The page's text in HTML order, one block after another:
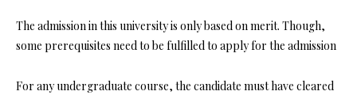
The admission in this university is only based on merit. Though,
some prerequisites need to be fulfilled to apply for the admission
For any undergraduate course, the candidate must have cleared